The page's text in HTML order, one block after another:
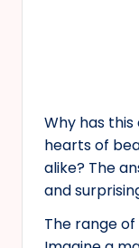
Why has
hearts of
alike? The
and
The range